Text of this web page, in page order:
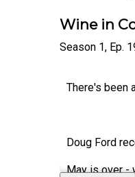
Wine in
Season 1, Ep.
There's been
Doug Ford
May is over -